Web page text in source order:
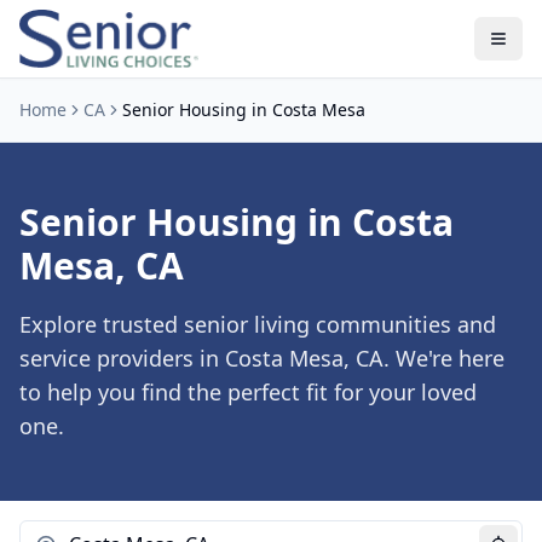
Home CA Senior Housing in Costa Mesa
Senior Housing in Costa
Mesa, CA
Explore trusted senior living communities and
service providers in Costa Mesa, CA. We're here
to help you find the perfect fit for your loved
one.